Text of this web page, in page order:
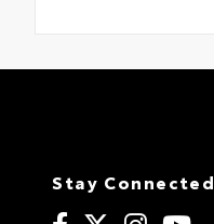
Stay Connected